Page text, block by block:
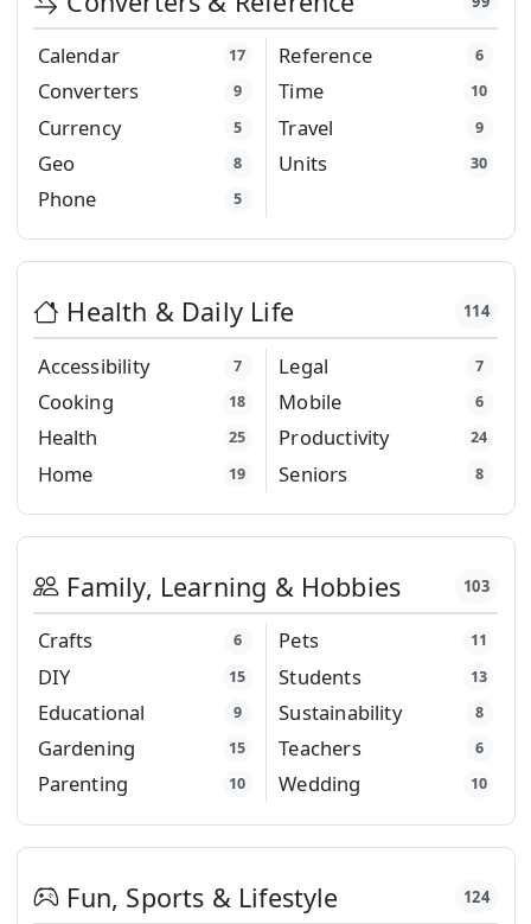
Calendar 17
Converters 9
Currency 5
Geo 8
Phone 5
Reference 6
Time 10
Travel 9
Units 30
Health & Daily Life 114
Accessibility 7
Cooking 18
Health 25
Home 19
Legal 7
Mobile 6
Productivity 24
Seniors 8
Family, Learning & Hobbies 103
Crafts 6
DIY 15
Educational 9
Gardening 15
Parenting 10
Pets 11
Students 13
Sustainability 8
Teachers 6
Wedding 10
Fun, Sports & Lifestyle 124